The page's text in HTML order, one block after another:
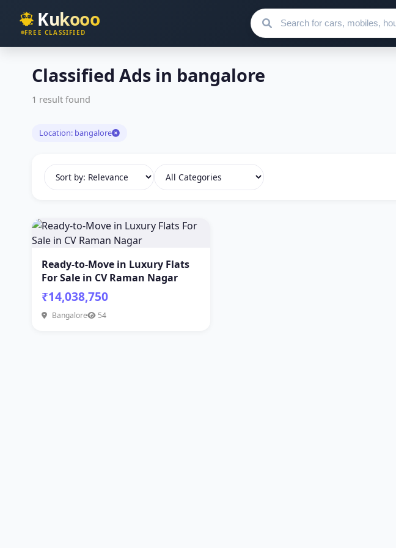
Kukooo
FREE CLASSIFIED Search for ads
Classified Ads in bangalore
1 result found
Location: bangalore
Ready-to-Move in Luxury Flats
For Sale in CV Raman Nagar
₹14,038,750
Bangalore 54